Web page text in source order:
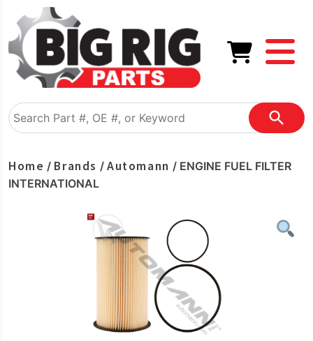
Home / Brands /Automann / ENGINE FUEL FILTER
INTERNATIONAL